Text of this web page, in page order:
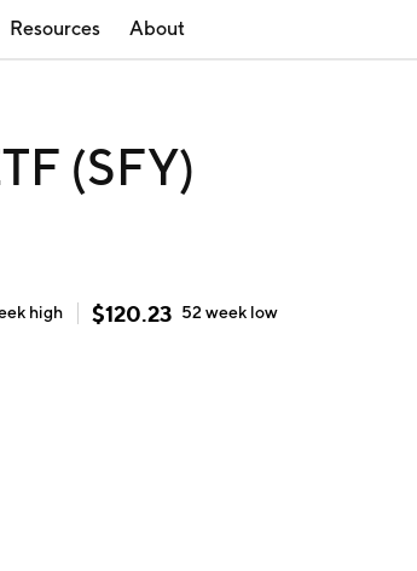
Resources About
(SFY)
high $120.23 52 week low